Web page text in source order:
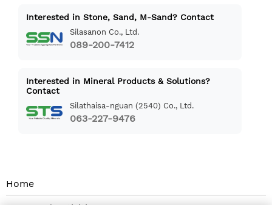
Interested in Stone, Sand, M-Sand? Contact
Silasanon Co., Ltd.
089-200-7412
Interested in Mineral Products & Solutions?
Contact
Silathaisa-nguan (2540) Co., Ltd.
063-227-9476
Home